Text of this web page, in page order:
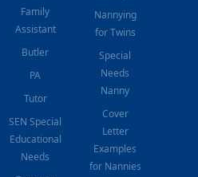
Family
Assistant
Butler
PA
Tutor
SEN Special
Educational
Needs
Nannying
for Twins
Special
Needs
Nanny
Cover
Letter
Examples
for Nannies